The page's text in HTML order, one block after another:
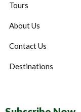
Tours
About Us
Contact Us
Destinations